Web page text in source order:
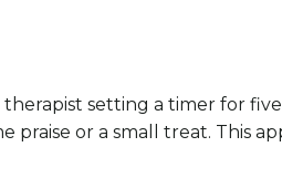
setting a timer for
or a small treat. This